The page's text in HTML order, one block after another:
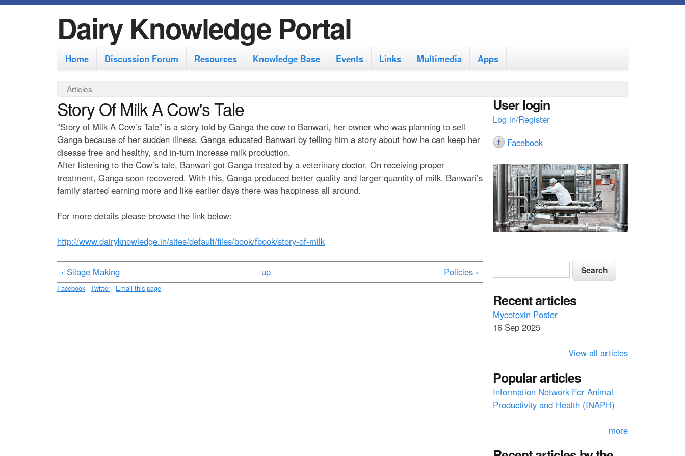
k
p
a
n
c
o
e
n
t
Dairy Knowledge Portal
M
a
n
m
e
n
u
Home Discussion Forum Resources Knowledge Base Events Links Multimedia Apps
Y
o
u
a
r
e
h
e
r
Articles
Story Of Milk A Cow's Tale
“Story of Milk A Cow’s Tale” is a story told by Ganga the cow to Banwari, her owner who was planning to sell
Ganga because of her sudden illness. Ganga educated Banwari by telling him a story about how he can keep her
disease free and healthy, and in-turn increase milk production.
After listening to the Cow’s tale, Banwari got Ganga treated by a veterinary doctor. On receiving proper
treatment, Ganga soon recovered. With this, Ganga produced better quality and larger quantity of milk. Banwari’s
family started earning more and like earlier days there was happiness all around.
For more details please browse the link below:
http://www.dairyknowledge.in/sites/default/files/book/fbook/story-of-milk
‹ Silage Making up Policies ›
Facebook Twitter Email this page
User login
Log in/Register
Facebook
S
e
a
r
c
o
r
m
S
e
r
c
h
Recent articles
Mycotoxin Poster
16 Sep 2025
View all articles
Popular articles
Information Network For Animal
Productivity and Health (INAPH)
more